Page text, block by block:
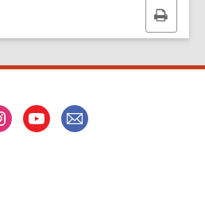
Print
this